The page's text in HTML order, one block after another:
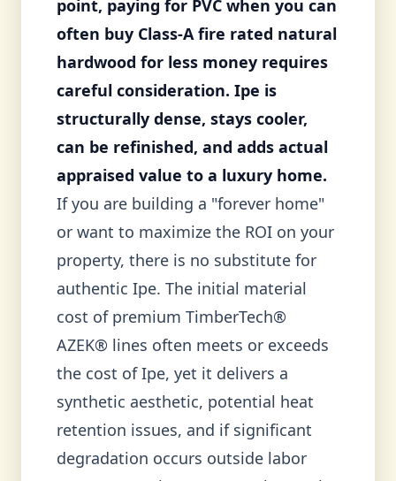
point, paying for PVC when you can
often buy Class-A fire rated natural
hardwood for less money requires
careful consideration. Ipe is
structurally dense, stays cooler,
can be refinished, and adds actual
appraised value to a luxury home.
If you are building a "forever home"
or want to maximize the ROI on your
property, there is no substitute for
authentic Ipe. The initial material
cost of premium TimberTech®
AZEK® lines often meets or exceeds
the cost of Ipe, yet it delivers a
synthetic aesthetic, potential heat
retention issues, and if significant
degradation occurs outside labor